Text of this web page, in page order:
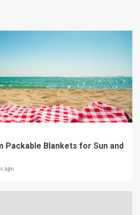
Packable Blankets for Sun and
ago